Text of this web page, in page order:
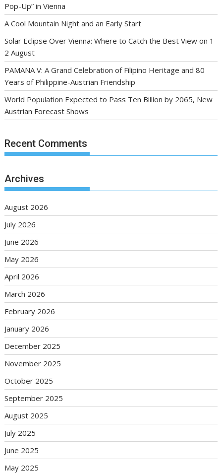
Pop-Up” in Vienna
A Cool Mountain Night and an Early Start
Solar Eclipse Over Vienna: Where to Catch the Best View on 1
2 August
PAMANA V: A Grand Celebration of Filipino Heritage and 80
Years of Philippine-Austrian Friendship
World Population Expected to Pass Ten Billion by 2065, New
Austrian Forecast Shows
Recent Comments
Archives
August 2026
July 2026
June 2026
May 2026
April 2026
March 2026
February 2026
January 2026
December 2025
November 2025
October 2025
September 2025
August 2025
July 2025
June 2025
May 2025